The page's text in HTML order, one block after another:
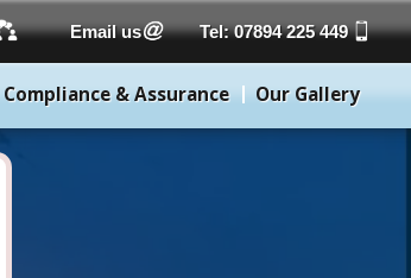
Tel: 07894 225 449
Email us
Our Gallery
Compliance & Assurance